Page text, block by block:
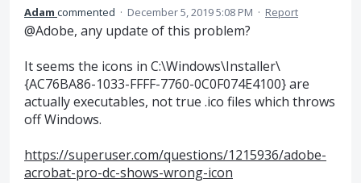
Adam commented · December 5, 2019 5:08 PM · Report
@Adobe, any update of this problem?
It seems the icons in C:\Windows\Installer\
{AC76BA86-1033-FFFF-7760-0C0F074E4100} are
actually executables, not true .ico files which throws
off Windows.
https://superuser.com/questions/1215936/adobe-
acrobat-pro-dc-shows-wrong-icon